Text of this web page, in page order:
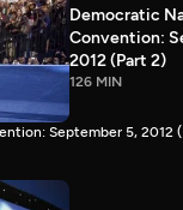
Democratic
Convention:
2012 (Part 2)
126 MIN
September 5, 2012